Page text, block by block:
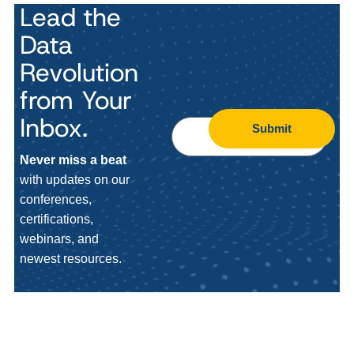
Lead the
Data
Revolution
from Your
Inbox.
Never miss a beat
with updates on our
conferences,
certifications,
webinars, and
newest resources.
Submit